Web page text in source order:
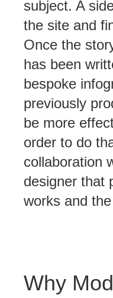
subject. A
the site and
Once the
has been
bespoke
previously
be more
order to do
collaboration
designer that
works and
Why